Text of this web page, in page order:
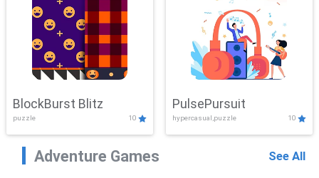
BlockBurst Blitz
puzzle 10
PulsePursuit
hypercasual,puzzle 10
Adventure Games See All